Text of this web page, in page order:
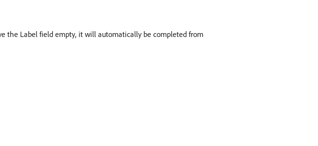
the Label field empty, it will automatically be completed from